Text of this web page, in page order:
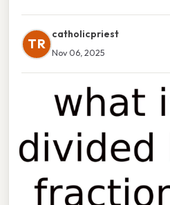
TR
catholicpriest
Nov 06, 2025